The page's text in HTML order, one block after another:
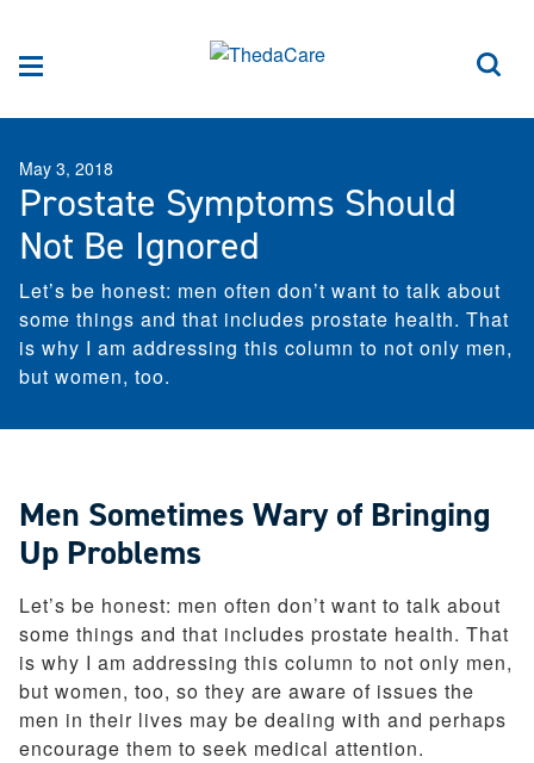
Prostate Symptoms Should
Not Be Ignored
May 3, 2018
Let’s be honest: men often don’t want to talk about
some things and that includes prostate health. That
is why I am addressing this column to not only men,
but women, too.
Men Sometimes Wary of Bringing
Up Problems
Let’s be honest: men often don’t want to talk about
some things and that includes prostate health. That
is why I am addressing this column to not only men,
but women, too, so they are aware of issues the
men in their lives may be dealing with and perhaps
encourage them to seek medical attention.